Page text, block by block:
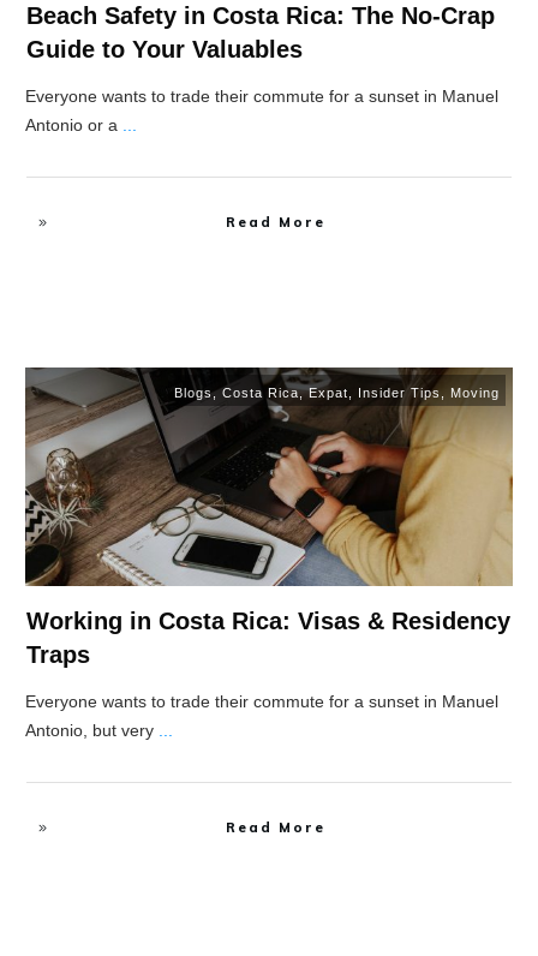
Beach Safety in Costa Rica: The No-Crap
Guide to Your Valuables
Everyone wants to trade their commute for a sunset in Manuel
Antonio or a
Read More
Blogs,Costa Rica,Expat Insider Tips Moving
Working in Costa Rica: Visas & Residency
Traps
Everyone wants to trade their commute for a sunset in Manuel
Antonio, but very
Read More